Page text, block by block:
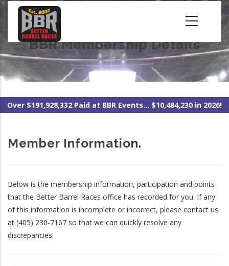
Skip
content BBR Membership Details
Over $191,928,332 Paid at BBR Events... $10,484,230 in 2026!
Member Information.
Below is the membership information, participation and points
that the Better Barrel Races office has recorded for you. If any
of this information is incomplete or incorrect, please contact us
at (405) 230-7167 so that we can quickly resolve any
discrepancies.